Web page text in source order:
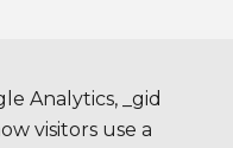
Analytics, _gid
visitors use a